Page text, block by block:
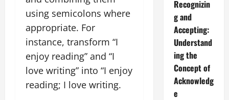
using semicolons where
appropriate. For
instance, transform “I
enjoy reading” and “I
love writing” into “I enjoy
reading; I love writing.
Recognizin
g and
Accepting:
Understand
ing the
Concept of
Acknowledg
e